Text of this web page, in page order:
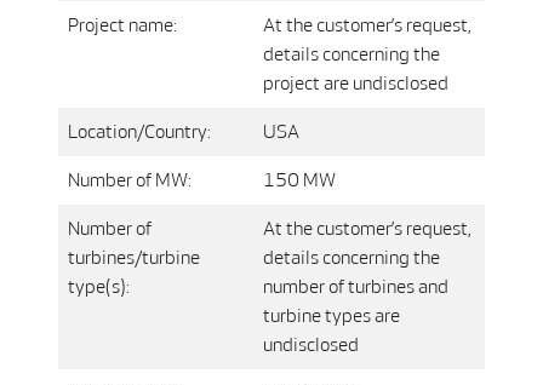
Project name:
At the customer’s request,
details concerning the
project are undisclosed
Location/Country: USA
Number of MW: 150 MW
Number of
turbines/turbine
type(s):
At the customer’s request,
details concerning the
number of turbines and
turbine types are
undisclosed